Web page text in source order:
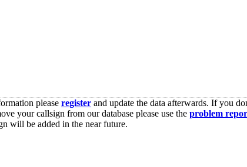
please register and update the data afterwards. If you
your callsign from our database please use the problem
will be added in the near future.